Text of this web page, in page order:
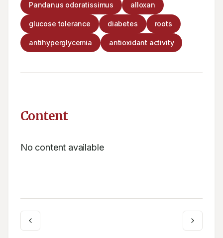
Pandanus odoratissimus alloxan
glucose tolerance diabetes roots
antihyperglycemia antioxidant activity
Content
No content available